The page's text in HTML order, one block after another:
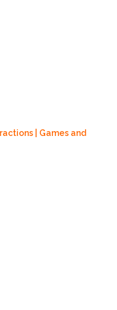
| Games and